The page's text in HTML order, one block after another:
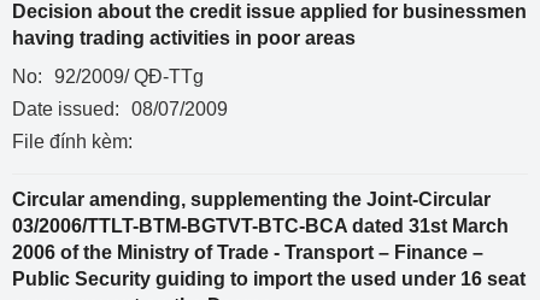
Decision about the credit issue applied for businessmen
having trading activities in poor areas
No:
92/2009/ QĐ-TTg
Date issued:
08/07/2009
File đính kèm:
Circular amending, supplementing the Joint-Circular
03/2006/TTLT-BTM-BGTVT-BTC-BCA dated 31st March
2006 of the Ministry of Trade - Transport – Finance –
Public Security guiding to import the used under 16 seat